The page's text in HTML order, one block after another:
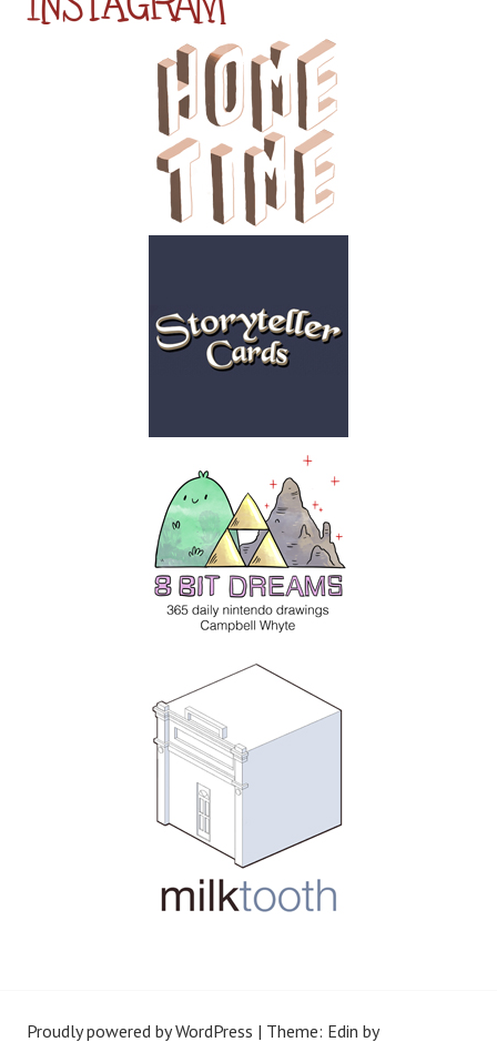
Proudly powered by WordPress | Theme: Edin by